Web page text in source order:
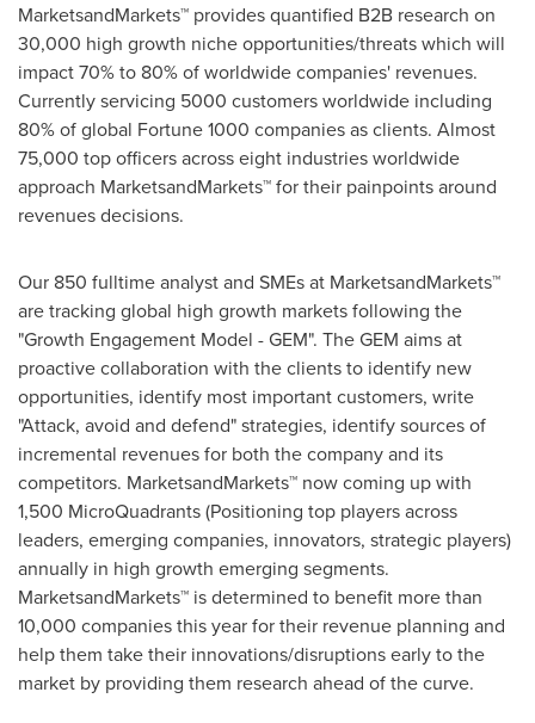
MarketsandMarkets™ provides quantified B2B research on
30,000 high growth niche opportunities/threats which will
impact 70% to 80% of worldwide companies' revenues.
Currently servicing 5000 customers worldwide including
80% of global Fortune 1000 companies as clients. Almost
75,000 top officers across eight industries worldwide
approach MarketsandMarkets™ for their painpoints around
revenues decisions.
Our 850 fulltime analyst and SMEs at MarketsandMarkets™
are tracking global high growth markets following the
"Growth Engagement Model - GEM". The GEM aims at
proactive collaboration with the clients to identify new
opportunities, identify most important customers, write
"Attack, avoid and defend" strategies, identify sources of
incremental revenues for both the company and its
competitors. MarketsandMarkets™ now coming up with
1,500 MicroQuadrants (Positioning top players across
leaders, emerging companies, innovators, strategic players)
annually in high growth emerging segments.
MarketsandMarkets™ is determined to benefit more than
10,000 companies this year for their revenue planning and
help them take their innovations/disruptions early to the
market by providing them research ahead of the curve.